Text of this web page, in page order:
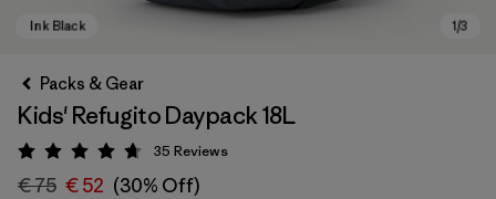
Packs & Gear
Kids' Refugito Daypack 18L
Rating: 4.7 / 5
35 Reviews
€ 75 € 52 (30% Off)